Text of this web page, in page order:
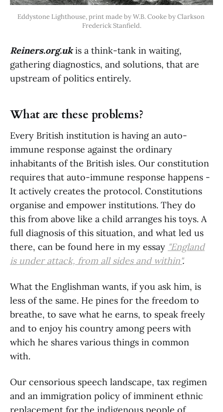
Eddystone Lighthouse, print made by W.B. Cooke by Clarkson
Frederick Stanfield.
Reiners.org.uk is a think-tank in waiting,
gathering diagnostics, and solutions, that are
upstream of politics entirely.
What are these problems?
Every British institution is having an auto-
immune response against the ordinary
inhabitants of the British isles. Our constitution
requires that auto-immune response happens -
It actively creates the protocol. Constitutions
organise and empower institutions. They do
this from above like a child arranges his toys. A
full diagnosis of this situation, and what led us
there, can be found here in my essay "England
is under attack, from all sides and within".
What the Englishman wants, if you ask him, is
less of the same. He pines for the freedom to
breathe, to save what he earns, to speak freely
and to enjoy his country among peers with
which he shares various things in common
with.
Our censorious speech landscape, tax regimen
and an immigration policy of imminent ethnic